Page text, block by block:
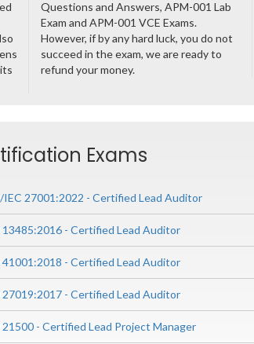
Questions and Answers, APM-001 Lab
Exam and APM-001 VCE Exams.
However, if by any hard luck, you do not
succeed in the exam, we are ready to
refund your money.
Exams
IEC 27001:2022 - Certified Lead Auditor
13485:2016 - Certified Lead Auditor
41001:2018 - Certified Lead Auditor
27019:2017 - Certified Lead Auditor
21500 - Certified Lead Project Manager